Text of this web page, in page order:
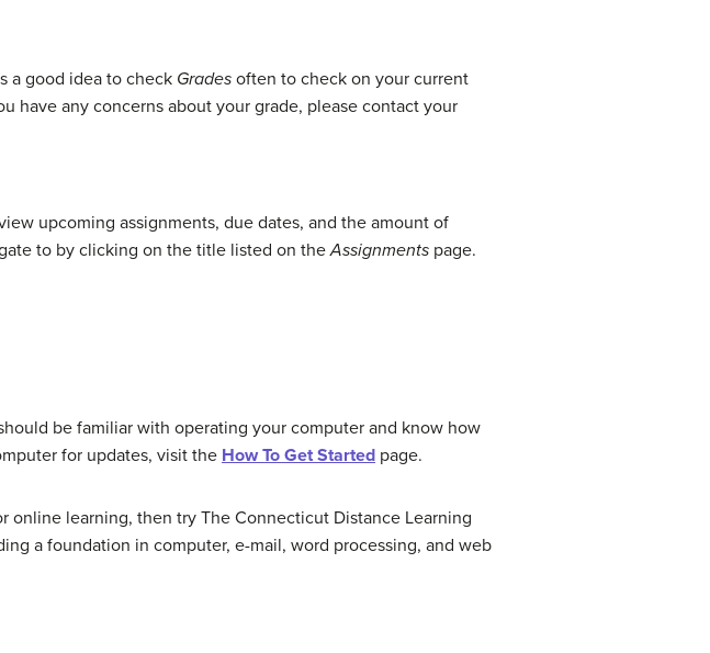
a good idea to check Grades often to check on your current
have any concerns about your grade, please contact your
upcoming assignments, due dates, and the amount of
to by clicking on the title listed on theAssignments page.
be familiar with operating your computer and know how
for updates, visit the How To Get Started page.
learning, then try The Connecticut Distance Learning
a foundation in computer, e-mail, word processing, and web